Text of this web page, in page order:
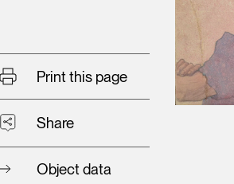
Print this page
Share
Object data